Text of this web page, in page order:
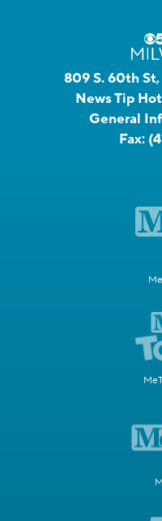
809 S. 60th
News Tip
General
Fax: